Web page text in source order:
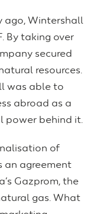
ago, Wintershall
By taking over
secured
resources.
was able to
abroad as a
power behind it.
of
an agreement
Gazprom, the
gas. What